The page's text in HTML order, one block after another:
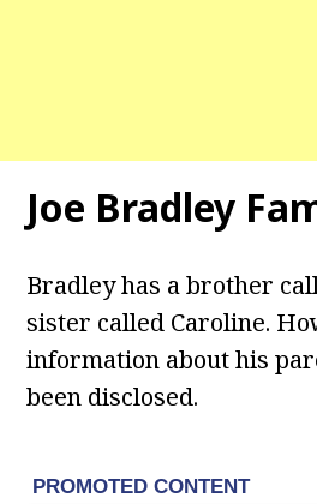
Joe Bradley
Bradley has a brother
sister called Caroline.
information about his
been disclosed.